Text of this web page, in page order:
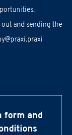
and sending the
form and